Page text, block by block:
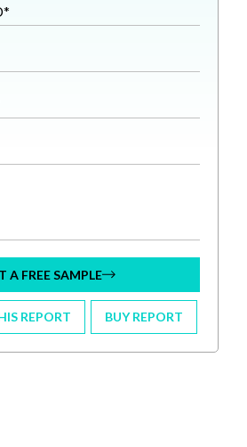
A FREE SAMPLE
BUY REPORT
REPORT